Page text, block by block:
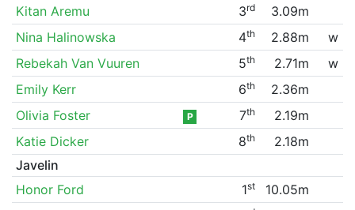
Kitan Aremu
3rd
3.09m
Nina Halinowska
4th 2.88m
w
Rebekah Van Vuuren
5th 2.71m
w
Emily Kerr
6th
2.36m
Olivia Foster
P 7th
2.19m
Katie Dicker
8th
2.18m
Javelin
Honor Ford
1st
10.05m